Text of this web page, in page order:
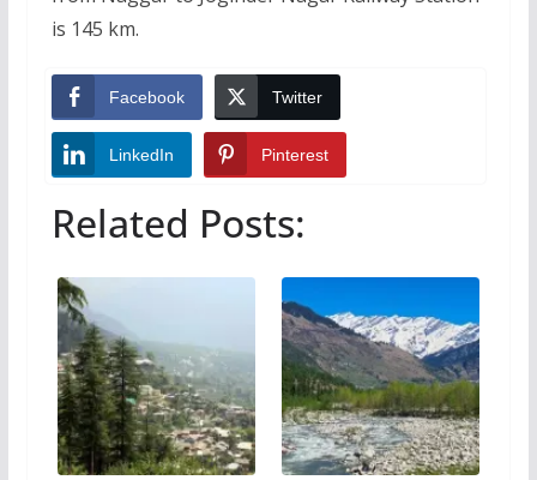
is 145 km.
Facebook Twitter
LinkedIn Pinterest
Related Posts: